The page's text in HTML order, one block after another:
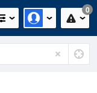
0